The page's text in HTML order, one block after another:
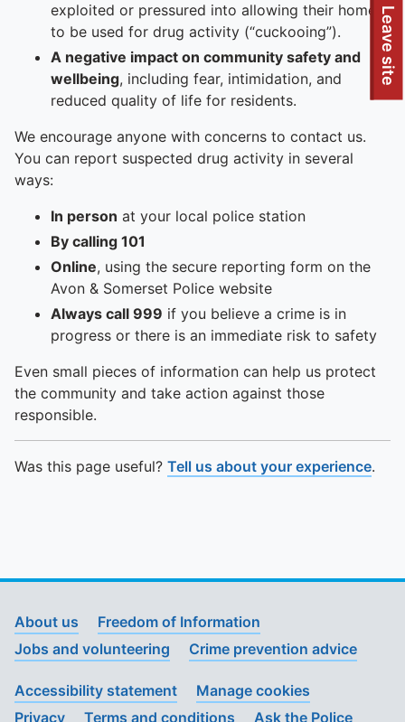
To quickly exit this site, press the Escape key or use this
Leave site
exploited or pressured into allowing their homes
to be used for drug activity (“cuckooing”).
A negative impact on community safety and
wellbeing, including fear, intimidation, and
reduced quality of life for residents.
We encourage anyone with concerns to contact us.
You can report suspected drug activity in several
ways:
In person at your local police station
By calling 101
Online, using the secure reporting form on the
Avon & Somerset Police website
Always call 999 if you believe a crime is in
progress or there is an immediate risk to safety
Even small pieces of information can help us protect
the community and take action against those
responsible.
Was this page useful? Tell us about your experience.
About us
Freedom of Information
Jobs and volunteering
Crime prevention advice
Accessibility statement
Manage cookies
Privacy
Terms and conditions Ask the Police